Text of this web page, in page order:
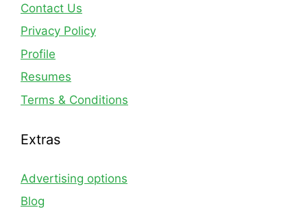
Contact Us
Privacy Policy
Profile
Resumes
Terms & Conditions
Extras
Advertising options
Blog